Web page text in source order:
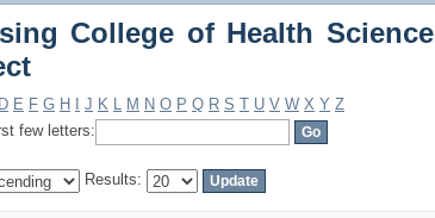
College of Health
D E F G H J K L M N O P Q R S T U V W X Y Z
few letters:
Results: